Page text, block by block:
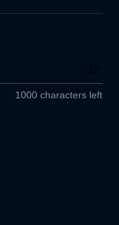
1000 characters left